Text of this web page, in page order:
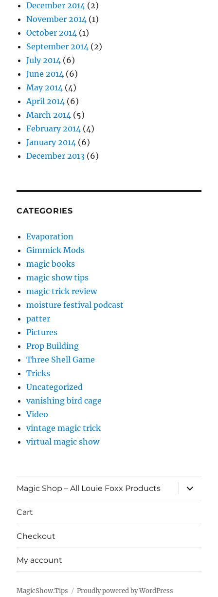
December 2014 (2)
November 2014 (1)
October 2014 (1)
September 2014 (2)
July 2014 (6)
June 2014 (6)
May 2014 (4)
April 2014 (6)
March 2014 (5)
February 2014 (4)
January 2014 (6)
December 2013 (6)
CATEGORIES
Evaporation
Gimmick Mods
magic books
magic show tips
magic trick review
moisture festival podcast
patter
Pictures
Prop Building
Three Shell Game
Tricks
Uncategorized
vanishing bird cage
Video
vintage magic trick
virtual magic show
Magic Shop – All Louie Foxx Products
expand
child
menu
Cart
Checkout
My account
MagicShow.Tips Proudly powered by WordPress